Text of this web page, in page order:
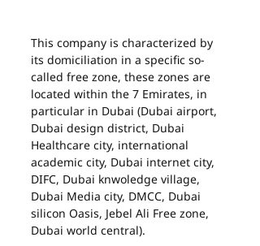
This company is characterized by
its domiciliation in a specific so-
called free zone, these zones are
located within the 7 Emirates, in
particular in Dubai (Dubai airport,
Dubai design district, Dubai
Healthcare city, international
academic city, Dubai internet city,
DIFC, Dubai knwoledge village,
Dubai Media city, DMCC, Dubai
silicon Oasis, Jebel Ali Free zone,
Dubai world central).